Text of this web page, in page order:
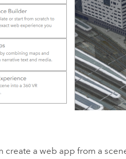
create a web app from a